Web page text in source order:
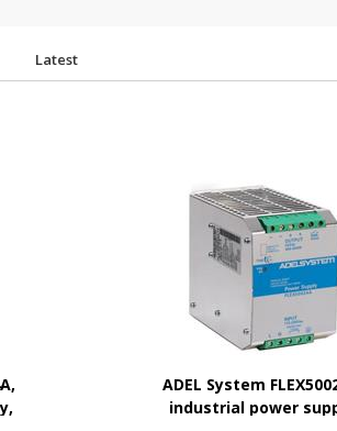
Latest
ADEL System
industrial power